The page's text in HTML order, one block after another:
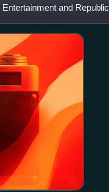
and Republic